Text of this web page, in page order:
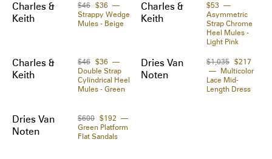
Charles &
Keith
$46 $36
Strappy Wedge
Mules - Beige
Charles &
Keith
$53
Asymmetric
Strap Chrome
Heel Mules -
Light Pink
Charles &
Keith
$46 $36
Double Strap
Cylindrical Heel
Mules - Green
Dries Van
Noten
$1,035 $217
Multicolor
Lace Mid-
Length Dress
Dries Van
Noten
$600 $192
Green Platform
Flat Sandals